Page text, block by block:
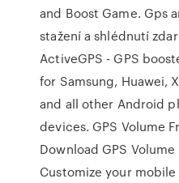
and Boost Game. Gps
stažení a shlédnutí
ActiveGPS - GPS
for Samsung, Huawei,
and all other Android
devices. GPS Volume
Download GPS
Customize your